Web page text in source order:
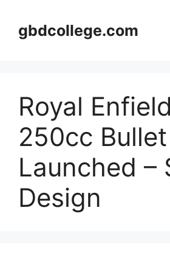
contentgbdcollege.com
Royal Enfield
250cc Bullet
Launched –
Design